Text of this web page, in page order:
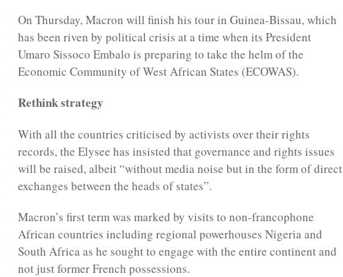
On Thursday, Macron will finish his tour in Guinea-Bissau, which
has been riven by political crisis at a time when its President
Umaro Sissoco Embalo is preparing to take the helm of the
Economic Community of West African States (ECOWAS).
Rethink strategy
With all the countries criticised by activists over their rights
records, the Elysee has insisted that governance and rights issues
will be raised, albeit “without media noise but in the form of direct
exchanges between the heads of states”.
Macron’s first term was marked by visits to non-francophone
African countries including regional powerhouses Nigeria and
South Africa as he sought to engage with the entire continent and
not just former French possessions.